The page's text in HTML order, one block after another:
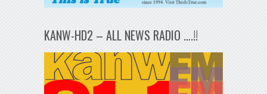
KANW-HD2 – ALL NEWS RADIO ….!!